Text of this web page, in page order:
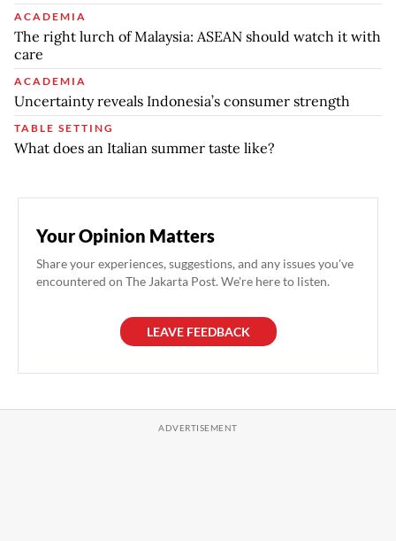
ACADEMIA
The right lurch of Malaysia: ASEAN should watch it with
care
ACADEMIA
Uncertainty reveals Indonesia’s consumer strength
TABLE SETTING
What does an Italian summer taste like?
Your Opinion Matters
Share your experiences, suggestions, and any issues you've
encountered on The Jakarta Post. We're here to listen.
LEAVE FEEDBACK